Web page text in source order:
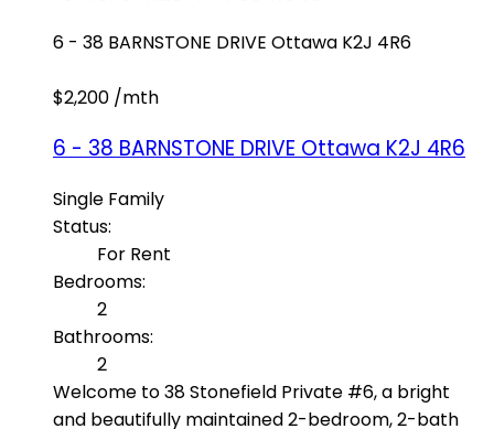
6 - 38 BARNSTONE DRIVE Ottawa K2J 4R6
$2,200 /mth
6 - 38 BARNSTONE DRIVE Ottawa K2J 4R6
Single Family
Status:
For Rent
Bedrooms:
2
Bathrooms:
2
Welcome to 38 Stonefield Private #6, a bright
and beautifully maintained 2-bedroom, 2-bath